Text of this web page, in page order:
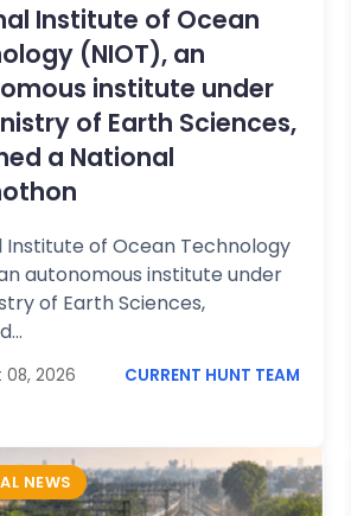
Institute of Ocean
(NIOT), an
institute under
of Earth Sciences,
a National
Institute of Ocean Technology
autonomous institute under
of Earth Sciences,
08, 2026 CURRENT HUNT TEAM
NEWS